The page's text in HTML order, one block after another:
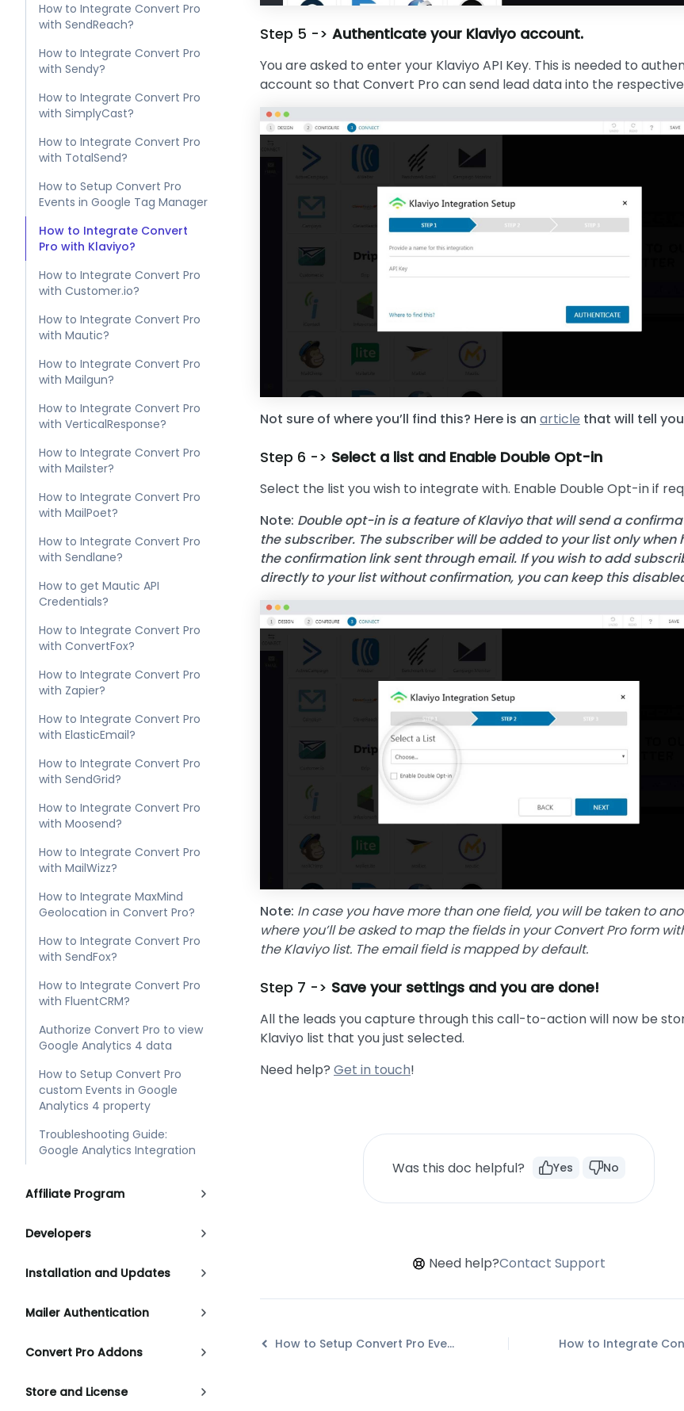
How to Integrate Convert Pro
with SendReach?
How to Integrate Convert Pro
with Sendy?
How to Integrate Convert Pro
with SimplyCast?
How to Integrate Convert Pro
with TotalSend?
How to Setup Convert Pro
Events in Google Tag Manager
How to Integrate Convert
Pro with Klaviyo?
How to Integrate Convert Pro
with Customer.io?
How to Integrate Convert Pro
with Mautic?
How to Integrate Convert Pro
with Mailgun?
How to Integrate Convert Pro
with VerticalResponse?
How to Integrate Convert Pro
with Mailster?
How to Integrate Convert Pro
with MailPoet?
How to Integrate Convert Pro
with Sendlane?
How to get Mautic API
Credentials?
How to Integrate Convert Pro
with ConvertFox?
How to Integrate Convert Pro
with Zapier?
How to Integrate Convert Pro
with ElasticEmail?
How to Integrate Convert Pro
with SendGrid?
How to Integrate Convert Pro
with Moosend?
How to Integrate Convert Pro
with MailWizz?
How to Integrate MaxMind
Geolocation in Convert Pro?
How to Integrate Convert Pro
with SendFox?
How to Integrate Convert Pro
with FluentCRM?
Authorize Convert Pro to view
Google Analytics 4 data
How to Setup Convert Pro
custom Events in Google
Analytics 4 property
Troubleshooting Guide:
Google Analytics Integration
Affiliate Program
Developers
Installation and Updates
Mailer Authentication
Convert Pro Addons
Store and License
Step 5 -> Authenticate your Klaviyo account.
You are asked to enter your Klaviyo API Key. This is needed to
account so that Convert Pro can send lead data into the
Not sure of where you’ll find this? Here is an article that will tell
Step 6 -> Select a list and Enable Double Opt-in
Select the list you wish to integrate with. Enable Double Opt-in if
Note: Double opt-in is a feature of Klaviyo that will send a
the subscriber. The subscriber will be added to your list only when
the confirmation link sent through email. If you wish to add
directly to your list without confirmation, you can keep this
Note: In case you have more than one field, you will be taken to
where you’ll be asked to map the fields in your Convert Pro form
the Klaviyo list. The email field is mapped by default.
Step 7 -> Save your settings and you are done!
All the leads you capture through this call-to-action will now be
Klaviyo list that you just selected.
Need help? Get in touch!
Was this doc helpful? Yes No
Need help?Contact Support
How to Setup Convert Pro Events in Google Tag Manager